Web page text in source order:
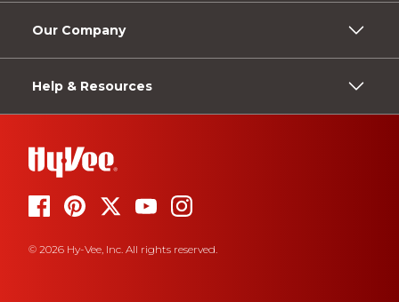
Our Company
Help & Resources
© 2026 Hy-Vee, Inc. All rights reserved.